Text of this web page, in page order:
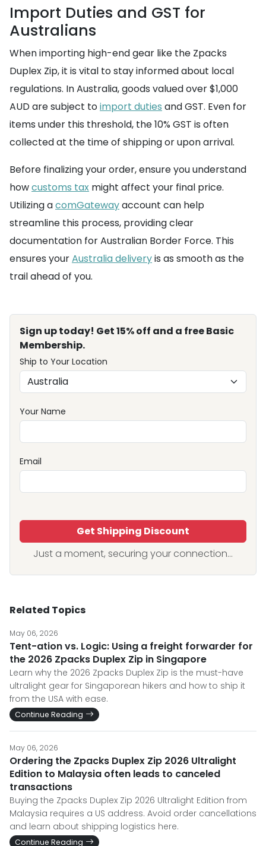
Import Duties and GST for
Australians
When importing high-end gear like the Zpacks
Duplex Zip, it is vital to stay informed about local
regulations. In Australia, goods valued over $1,000
AUD are subject toimport duties and GST. Even for
items under this threshold, the 10% GST is often
collected at the time of shipping or upon arrival.
Before finalizing your order, ensure you understand
howcustoms tax might affect your final price.
Utilizing acomGatewayaccount can help
streamline this process, providing clear
documentation for Australian Border Force. This
ensures yourAustralia deliveryis as smooth as the
trail ahead of you.
Sign up today! Get 15% off and a free Basic
Membership.
Ship to Your Location
Your Name
Email
Get Shipping Discount
Just a moment, securing your connection...
Related Topics
May 06, 2026
Tent-ation vs. Logic: Using a freight forwarder for
the 2026 Zpacks Duplex Zip in Singapore
Learn why the 2026 Zpacks Duplex Zip is the must-have
ultralight gear for Singaporean hikers and how to ship it
from the USA with ease.
Continue Reading
May 06, 2026
Ordering the Zpacks Duplex Zip 2026 Ultralight
Edition to Malaysia often leads to canceled
transactions
Buying the Zpacks Duplex Zip 2026 Ultralight Edition from
Malaysia requires a US address. Avoid order cancellations
and learn about shipping logistics here.
Continue Reading